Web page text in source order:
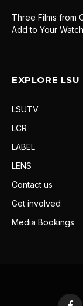
Three Films from
Add to Your
EXPLORE
LSUTV
LCR
LABEL
LENS
Contact us
Get involved
Media Bookings